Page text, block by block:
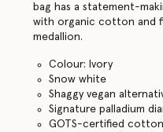
bag has a statement-
with organic cotton and
medallion.
Colour: Ivory
Snow white
Shaggy vegan
Signature palladium
GOTS-certified